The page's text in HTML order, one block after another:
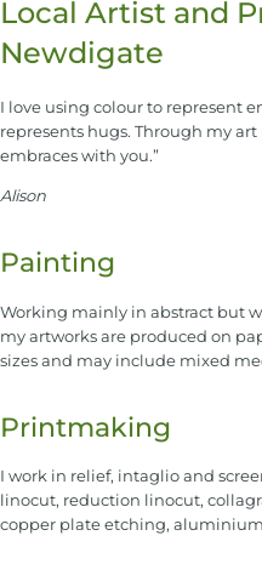
Local Artist and
Newdigate
I love using colour to represent
represents hugs. Through my
embraces with you.”
Alison
Painting
Working mainly in abstract but
my artworks are produced on
sizes and may include mixed
Printmaking
I work in relief, intaglio and
linocut, reduction linocut,
copper plate etching,